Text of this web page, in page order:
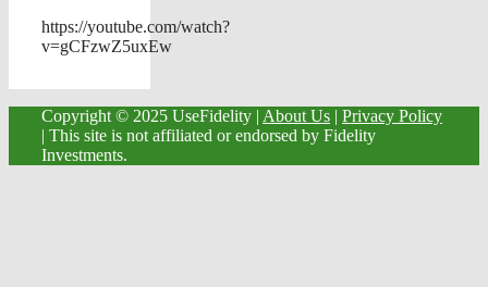
https://youtube.com/watch?
v=gCFzwZ5uxEw
Copyright © 2025 UseFidelity | About Us | Privacy Policy
| This site is not affiliated or endorsed by Fidelity
Investments.